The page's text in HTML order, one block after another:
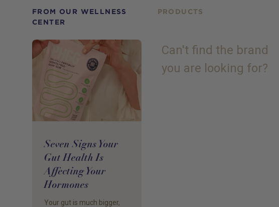
FROM OUR WELLNESS
CENTER
Seven Signs Your
Gut Health Is
Affecting Your
Hormones
Your gut is much bigger,
PRODUCTS
Can't find the brand
you are looking for?